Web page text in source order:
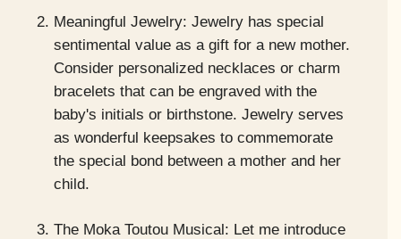
Meaningful Jewelry: Jewelry has special
sentimental value as a gift for a new mother.
Consider personalized necklaces or charm
bracelets that can be engraved with the
baby's initials or birthstone. Jewelry serves
as wonderful keepsakes to commemorate
the special bond between a mother and her
child.
The Moka Toutou Musical: Let me introduce